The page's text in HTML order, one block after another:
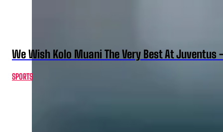
We Wish Kolo Muani The Very Best At Juventus
SPORTS